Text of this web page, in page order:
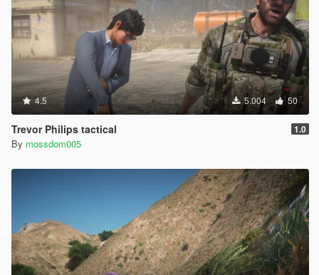
4.5 5.004 50
Trevor Philips tactical 1.0
By mossdom005